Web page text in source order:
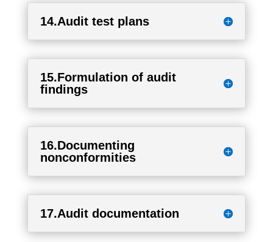
14.Audit test plans
15.Formulation of audit
findings
16.Documenting
nonconformities
17.Audit documentation